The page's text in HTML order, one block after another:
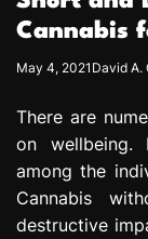
P
o
e
s
s
Cannabis
May 4, 2021 David A.
There are
on wellbeing.
among the
Cannabis
destructive